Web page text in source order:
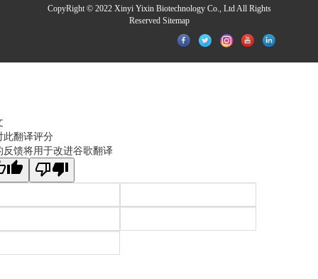
CopyRight © 2022 Xinyi Yixin Biotechnology Co., Ltd All Rights
Reserved Sitemap
此翻译评分
反馈将用于改进谷歌翻译